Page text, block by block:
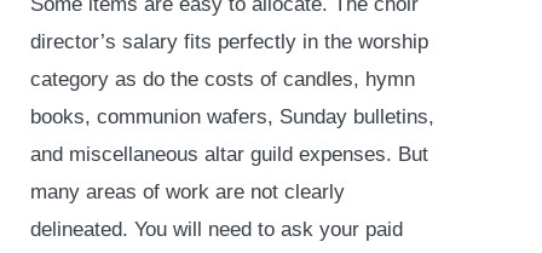
director’s salary fits perfectly in the worship
category as do the costs of candles, hymn
books, communion wafers, Sunday bulletins,
and miscellaneous altar guild expenses. But
many areas of work are not clearly
delineated. You will need to ask your paid